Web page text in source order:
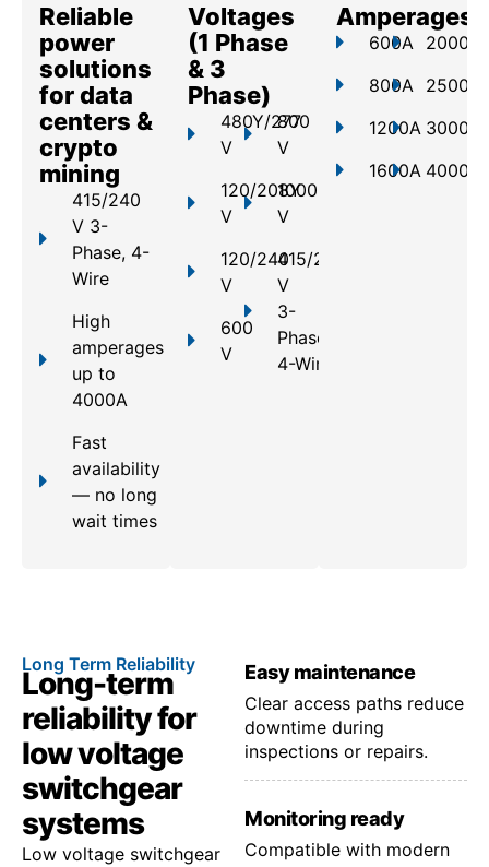
Reliable
power
solutions
for data
centers &
crypto
mining
415/240
V 3-
Phase, 4-
Wire
High
amperages
up to
4000A
Fast
availability
— no long
wait times
Voltages
(1 Phase
& 3
Phase)
480Y/277
V
120/208Y
V
120/240
V
600
V
800
V
1000
V
415/240
V
3-
Phase,
4-Wire
Amperages
600A
800A
1200A
1600A
2000A
2500A
3000A
4000A
Long Term Reliability
Long-term
reliability for
low voltage
switchgear
systems
Low voltage switchgear
Easy maintenance
Clear access paths reduce
downtime during
inspections or repairs.
Monitoring ready
Compatible with modern